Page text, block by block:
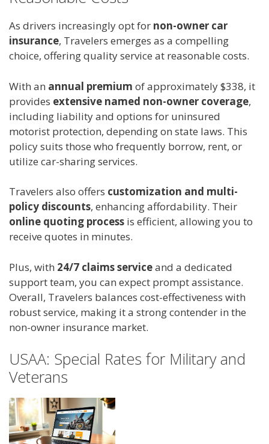
As drivers increasingly opt for non-owner car
insurance, Travelers emerges as a compelling
choice, offering quality service at reasonable costs.
With an annual premium of approximately $338, it
provides extensive named non-owner coverage,
including liability and options for uninsured
motorist protection, depending on state laws. This
policy suits those who frequently borrow, rent, or
utilize car-sharing services.
Travelers also offers customization and multi-
policy discounts, enhancing affordability. Their
online quoting process is efficient, allowing you to
receive quotes in minutes.
Plus, with 24/7 claims serviceand a dedicated
support team, you can expect prompt assistance.
Overall, Travelers balances cost-effectiveness with
robust service, making it a strong contender in the
non-owner insurance market.
USAA: Special Rates for Military and
Veterans